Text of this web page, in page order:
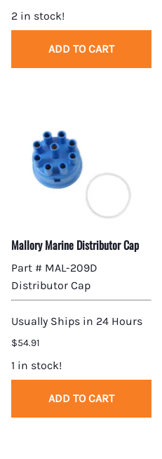
2 in stock!
ADD TO CART
Mallory Marine Distributor Cap
Part # MAL-209D
Distributor Cap
Usually Ships in 24 Hours
$54.91
1 in stock!
ADD TO CART